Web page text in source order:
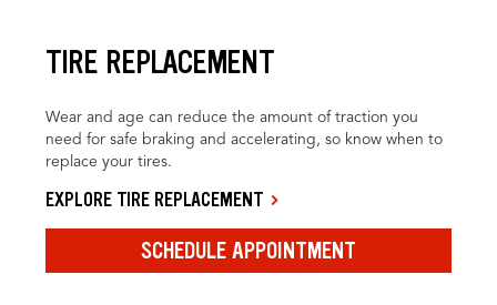
TIRE REPLACEMENT
Wear and age can reduce the amount of traction you
need for safe braking and accelerating, so know when to
replace your tires.
EXPLORE TIRE REPLACEMENT
SCHEDULE APPOINTMENT